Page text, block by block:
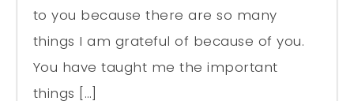
to you because there are so many
things I am grateful of because of you.
You have taught me the important
things […]